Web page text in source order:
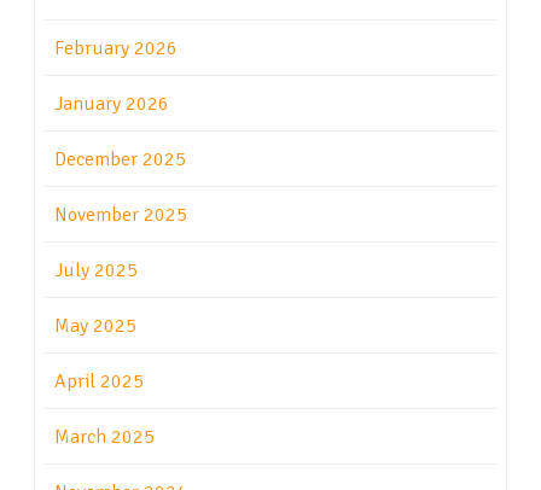
February 2026
January 2026
December 2025
November 2025
July 2025
May 2025
April 2025
March 2025